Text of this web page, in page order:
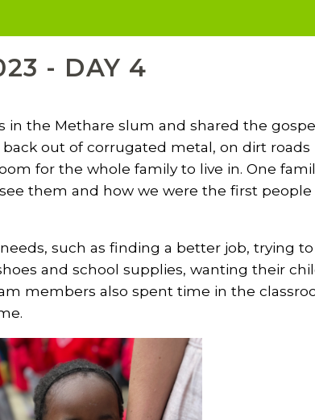
- DAY 4
in the Methare slum and shared the
out of corrugated metal, on dirt
for the whole family to live in. One
them and how we were the first people
such as finding a better job, trying
and school supplies, wanting their
members also spent time in the